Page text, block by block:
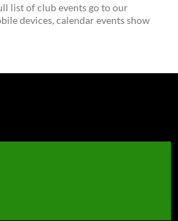
list of club events go to our
devices, calendar events show